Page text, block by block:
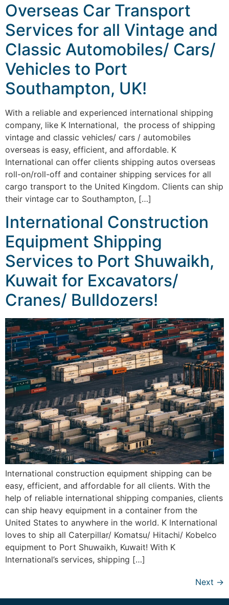
Overseas Car Transport
Services for all Vintage and
Classic Automobiles/ Cars/
Vehicles to Port
Southampton, UK!
With a reliable and experienced international shipping
company, like K International, the process of shipping
vintage and classic vehicles/ cars / automobiles
overseas is easy, efficient, and affordable. K
International can offer clients shipping autos overseas
roll-on/roll-off and container shipping services for all
cargo transport to the United Kingdom. Clients can ship
their vintage car to Southampton, […]
International Construction
Equipment Shipping
Services to Port Shuwaikh,
Kuwait for Excavators/
Cranes/ Bulldozers!
International construction equipment shipping can be
easy, efficient, and affordable for all clients. With the
help of reliable international shipping companies, clients
can ship heavy equipment in a container from the
United States to anywhere in the world. K International
loves to ship all Caterpillar/ Komatsu/ Hitachi/ Kobelco
equipment to Port Shuwaikh, Kuwait! With K
International’s services, shipping […]
Next →